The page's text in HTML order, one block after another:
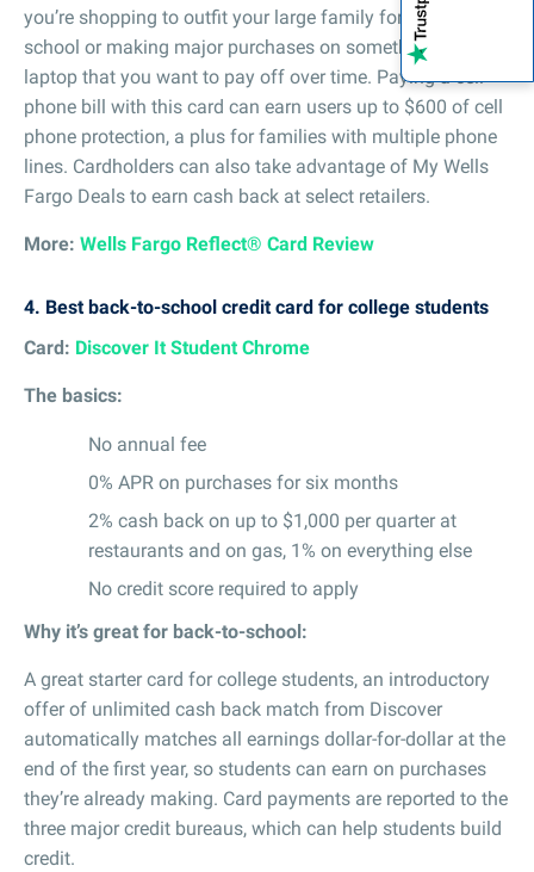
you’re shopping to outfit your large family for back-to-
school or making major purchases on something like a
laptop that you want to pay off over time. Paying a cell
phone bill with this card can earn users up to $600 of cell
phone protection, a plus for families with multiple phone
lines. Cardholders can also take advantage of My Wells
Fargo Deals to earn cash back at select retailers.
More: Wells Fargo Reflect® Card Review
4. Best back-to-school credit card for college students
Card: Discover It Student Chrome
The basics:
No annual fee
0% APR on purchases for six months
2% cash back on up to $1,000 per quarter at
restaurants and on gas, 1% on everything else
No credit score required to apply
Why it’s great for back-to-school:
A great starter card for college students, an introductory
offer of unlimited cash back match from Discover
automatically matches all earnings dollar-for-dollar at the
end of the first year, so students can earn on purchases
they’re already making. Card payments are reported to the
three major credit bureaus, which can help students build
credit.